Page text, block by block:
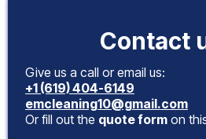
Contact
Give us a call or email us:
+1 (619) 404-6149
emcleaning10@gmail.com
Or fill out the quote form on